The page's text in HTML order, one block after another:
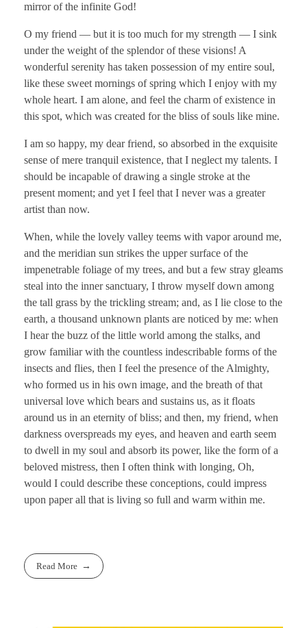
mirror of the infinite God!
O my friend — but it is too much for my strength — I sink
under the weight of the splendor of these visions! A
wonderful serenity has taken possession of my entire soul,
like these sweet mornings of spring which I enjoy with my
whole heart. I am alone, and feel the charm of existence in
this spot, which was created for the bliss of souls like mine.
I am so happy, my dear friend, so absorbed in the exquisite
sense of mere tranquil existence, that I neglect my talents. I
should be incapable of drawing a single stroke at the
present moment; and yet I feel that I never was a greater
artist than now.
When, while the lovely valley teems with vapor around me,
and the meridian sun strikes the upper surface of the
impenetrable foliage of my trees, and but a few stray gleams
steal into the inner sanctuary, I throw myself down among
the tall grass by the trickling stream; and, as I lie close to the
earth, a thousand unknown plants are noticed by me: when
I hear the buzz of the little world among the stalks, and
grow familiar with the countless indescribable forms of the
insects and flies, then I feel the presence of the Almighty,
who formed us in his own image, and the breath of that
universal love which bears and sustains us, as it floats
around us in an eternity of bliss; and then, my friend, when
darkness overspreads my eyes, and heaven and earth seem
to dwell in my soul and absorb its power, like the form of a
beloved mistress, then I often think with longing, Oh,
would I could describe these conceptions, could impress
upon paper all that is living so full and warm within me.
Read More